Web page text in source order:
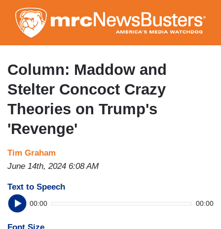
to
main
content
Column: Maddow and
Stelter Concoct Crazy
Theories on Trump's
'Revenge'
Tim Graham
June 14th, 2024 6:08 AM
Text to Speech
00:00 00:00